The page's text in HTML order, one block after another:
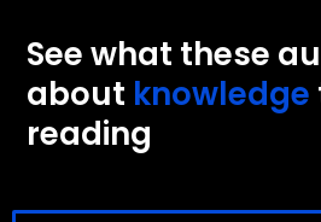
See what these
about knowledge
reading